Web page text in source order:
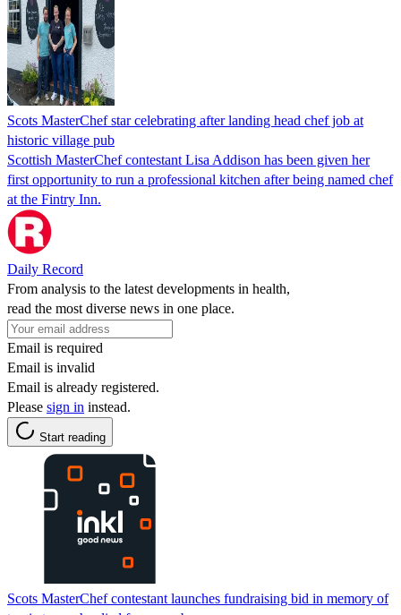
Scots MasterChef star celebrating after landing head chef job at
historic village pub
Scottish MasterChef contestant Lisa Addison has been given her
first opportunity to run a professional kitchen after being named chef
at the Fintry Inn.
Daily Record
From analysis to the latest developments in health,
read the most diverse news in one place.
Email is required
Email is invalid
Email is already registered.
Please sign in instead.
Start reading
Scots MasterChef contestant launches fundraising bid in memory of